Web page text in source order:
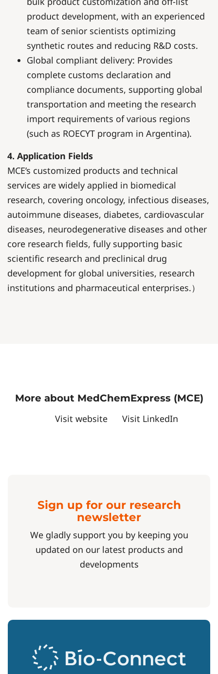
product development, with an experienced
team of senior scientists optimizing
synthetic routes and reducing R&D costs.
Global compliant delivery: Provides
complete customs declaration and
compliance documents, supporting global
transportation and meeting the research
import requirements of various regions
(such as ROECYT program in Argentina).
4. Application Fields
MCE’s customized products and technical
services are widely applied in biomedical
research, covering oncology, infectious diseases,
autoimmune diseases, diabetes, cardiovascular
diseases, neurodegenerative diseases and other
core research fields, fully supporting basic
scientific research and preclinical drug
development for global universities, research
institutions and pharmaceutical enterprises.）
More about MedChemExpress (MCE)
Visit website
Visit LinkedIn
Sign up for our research
newsletter
We gladly support you by keeping you
updated on our latest products and
developments